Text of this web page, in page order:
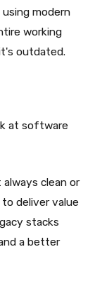
modern
working
outdated.
at software
clean or
deliver value
stacks
a better